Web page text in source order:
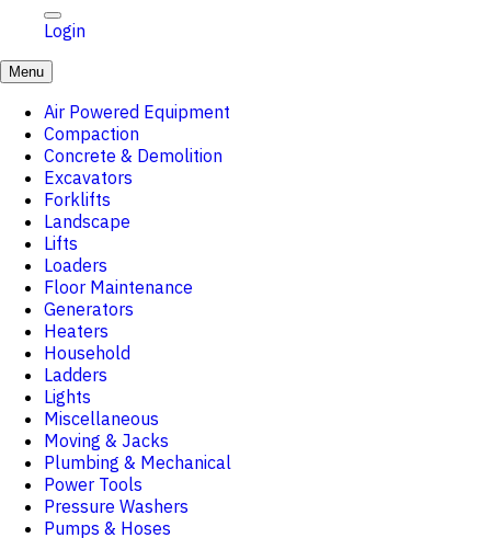
Login
Menu
Air Powered Equipment
Compaction
Concrete & Demolition
Excavators
Forklifts
Landscape
Lifts
Loaders
Floor Maintenance
Generators
Heaters
Household
Ladders
Lights
Miscellaneous
Moving & Jacks
Plumbing & Mechanical
Power Tools
Pressure Washers
Pumps & Hoses